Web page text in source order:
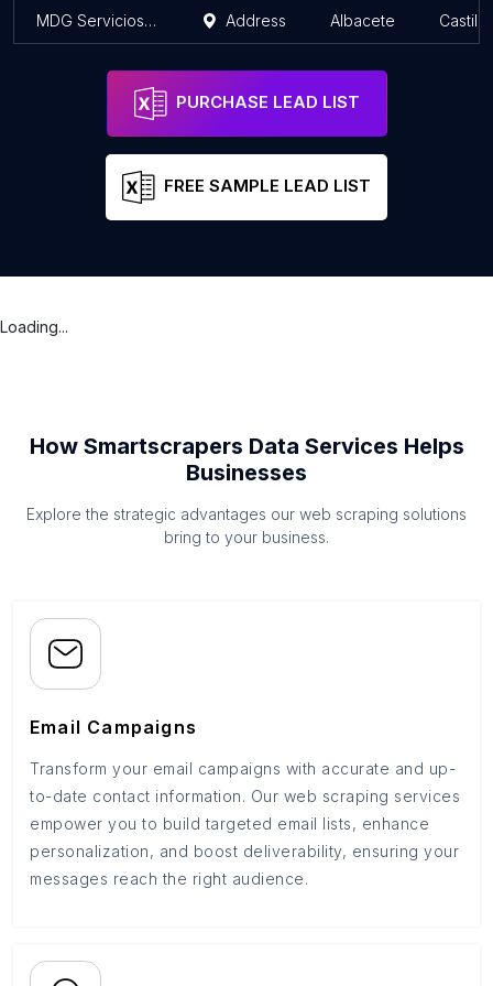
MDG Servicios Informáticos - Tienda BEEP Informática en Albacete Address Albacete
PURCHASE LEAD LIST
FREE SAMPLE LEAD LIST
Loading...
How Smartscrapers Data Services Helps
Businesses
Explore the strategic advantages our web scraping solutions
bring to your business.
Email Campaigns
Transform your email campaigns with accurate and up-
to-date contact information. Our web scraping services
empower you to build targeted email lists, enhance
personalization, and boost deliverability, ensuring your
messages reach the right audience.